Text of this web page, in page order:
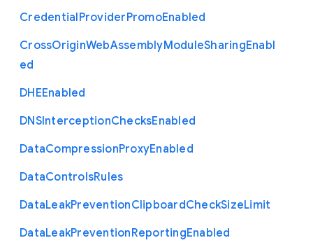
CredentialProviderPromoEnabled
CrossOriginWebAssemblyModuleSharingEnabl
ed
DHEEnabled
DNSInterceptionChecksEnabled
DataCompressionProxyEnabled
DataControlsRules
DataLeakPreventionClipboardCheckSizeLimit
DataLeakPreventionReportingEnabled